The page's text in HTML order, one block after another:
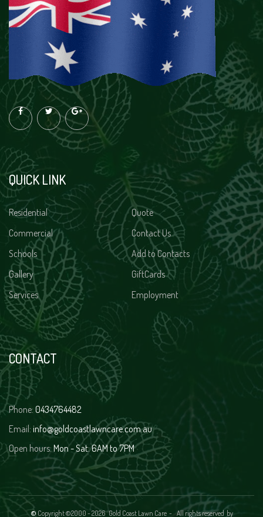
QUICK LINK
Residential
Quote
Commercial
Contact Us
Schools
Add to Contacts
Gallery
GiftCards
Services
Employment
CONTACT
Phone: 0434764482
Email: info@goldcoastlawncare.com.au
Open hours: Mon - Sat: 6AM to 7PM
©Copyright ©2000 -2026 Gold Coast Lawn Care - All rights reserved by